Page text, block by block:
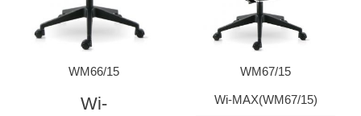
WM66/15
Wi-
WM67/15
Wi-MAX(WM67/15)